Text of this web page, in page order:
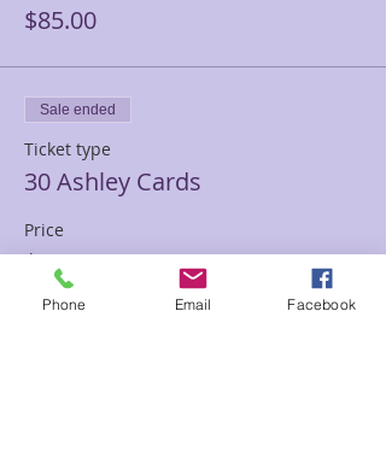
$85.00
Sale ended
Ticket type
30 Ashley Cards
Price
$85.00
Phone Email Facebook